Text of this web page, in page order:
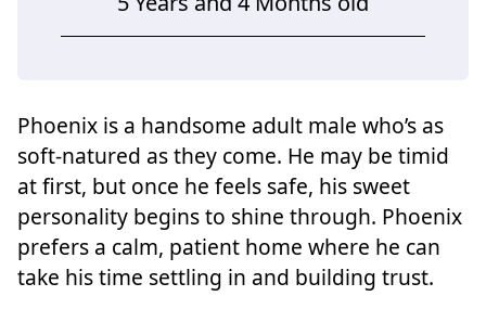
Phoenix is a handsome adult male who’s as
soft-natured as they come. He may be timid
at first, but once he feels safe, his sweet
personality begins to shine through. Phoenix
prefers a calm, patient home where he can
take his time settling in and building trust.